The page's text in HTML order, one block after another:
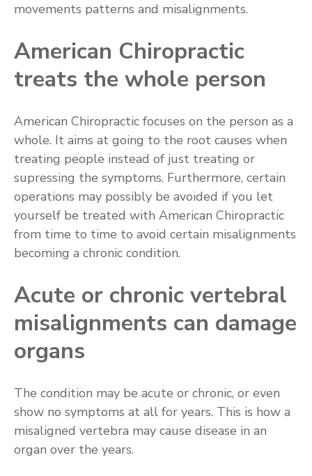
movements patterns and misalignments.
American Chiropractic
treats the whole person
American Chiropractic focuses on the person as a
whole. It aims at going to the root causes when
treating people instead of just treating or
supressing the symptoms. Furthermore, certain
operations may possibly be avoided if you let
yourself be treated with American Chiropractic
from time to time to avoid certain misalignments
becoming a chronic condition.
Acute or chronic vertebral
misalignments can damage
organs
The condition may be acute or chronic, or even
show no symptoms at all for years. This is how a
misaligned vertebra may cause disease in an
organ over the years.